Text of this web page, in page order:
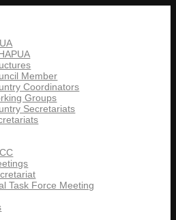
Member
Coordinators
Groups
Secretariats
Task Force Meeting